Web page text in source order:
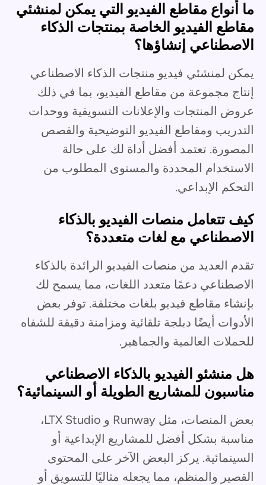
ما أنواع مقاطع الفيديو التي يمكن لمنشئي
مقاطع الفيديو الخاصة بمنتجات الذكاء
الاصطناعي إنشاؤها؟
يمكن لمنشئي فيديو منتجات الذكاء الاصطناعي
إنتاج مجموعة من مقاطع الفيديو، بما في ذلك
عروض المنتجات والإعلانات التسويقية ووحدات
التدريب ومقاطع الفيديو التوضيحية والقصص
المصورة. تعتمد أفضل أداة لك على حالة
الاستخدام المحددة والمستوى المطلوب من
التحكم الإبداعي.
كيف تتعامل منصات الفيديو بالذكاء
الاصطناعي مع لغات متعددة؟
تقدم العديد من منصات الفيديو الرائدة بالذكاء
الاصطناعي دعمًا متعدد اللغات، مما يسمح لك
بإنشاء مقاطع فيديو بلغات مختلفة. توفر بعض
الأدوات أيضًا دبلجة تلقائية ومزامنة دقيقة للشفاه
للحملات العالمية والجماهير.
هل منشئو الفيديو بالذكاء الاصطناعي
مناسبون للمشاريع الطويلة أو السينمائية؟
بعض المنصات، مثل Runway و LTX Studio،
مناسبة بشكل أفضل للمشاريع الإبداعية أو
السينمائية. يركز البعض الآخر على المحتوى
القصير والمنظم، مما يجعله مثاليًا للتسويق أو